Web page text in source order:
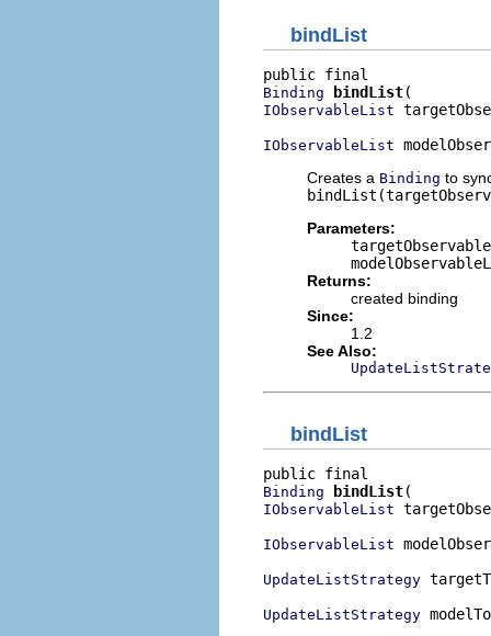
bindList
Binding bindList
IObservableList
IObservableList
Creates a Binding to
Parameters:
Returns:
created binding
Since:
1.2
See Also:
bindList
Binding bindList
IObservableList
IObservableList
UpdateListStrategy
UpdateListStrategy